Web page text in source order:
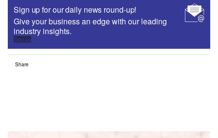
Sign up for our daily news round-up!
Give your business an edge with our leading
industry insights.
Sign up
Share